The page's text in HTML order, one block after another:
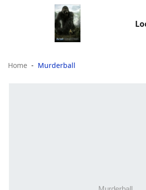
Home Murderball